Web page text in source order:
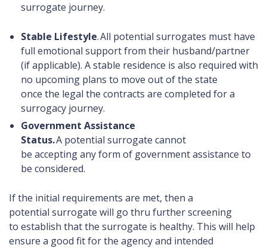
surrogate journey.
Stable Lifestyle. All potential surrogates must have
full emotional support from their husband/partner
(if applicable). A stable residence is also required with
no upcoming plans to move out of the state
once the legal the contracts are completed for a
surrogacy journey.
Government Assistance
Status.A potential surrogate cannot
be accepting any form of government assistance to
be considered.
If the initial requirements are met, then a
potential surrogate will go thru further screening
to establish that the surrogate is healthy. This will help
ensure a good fit for the agency and intended